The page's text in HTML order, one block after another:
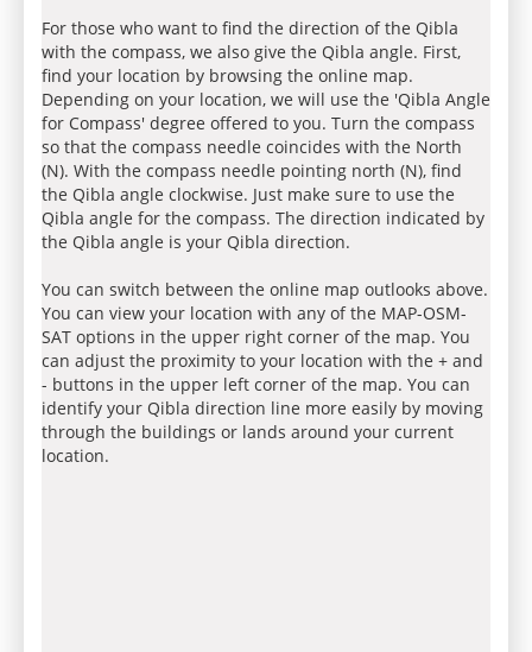
For those who want to find the direction of the Qibla
with the compass, we also give the Qibla angle. First,
find your location by browsing the online map.
Depending on your location, we will use the 'Qibla Angle
for Compass' degree offered to you. Turn the compass
so that the compass needle coincides with the North
(N). With the compass needle pointing north (N), find
the Qibla angle clockwise. Just make sure to use the
Qibla angle for the compass. The direction indicated by
the Qibla angle is your Qibla direction.
You can switch between the online map outlooks above.
You can view your location with any of the MAP-OSM-
SAT options in the upper right corner of the map. You
can adjust the proximity to your location with the + and
- buttons in the upper left corner of the map. You can
identify your Qibla direction line more easily by moving
through the buildings or lands around your current
location.